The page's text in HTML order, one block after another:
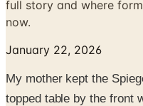
full story and where
now.
January 22, 2026
My mother kept the
topped table by the front